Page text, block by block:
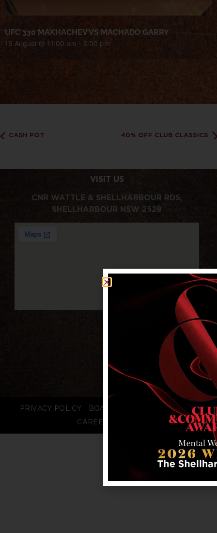
UFC 330 MAKHACHEV VS MACHADO GARRY
16 August @ 11:00 am - 3:00 pm
CASH POT 40% OFF CLUB CLASSICS
VISIT US
CNR WATTLE & SHELLHARBOUR RDS,
SHELLHARBOUR NSW 2529
PRIVACY POLICY BOARD LOGIN
STAFF LOGIN
CAREERS